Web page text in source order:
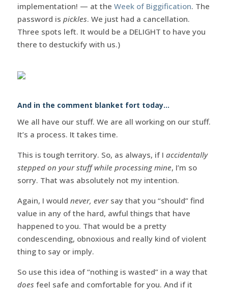
implementation! — at the Week of Biggification. The
password is pickles. We just had a cancellation.
Three spots left. It would be a DELIGHT to have you
there to destuckify with us.)
And in the comment blanket fort today…
We all have our stuff. We are all working on our stuff.
It’s a process. It takes time.
This is tough territory. So, as always, if I accidentally
stepped on your stuff while processing mine, I’m so
sorry. That was absolutely not my intention.
Again, I would never, eversay that you “should” find
value in any of the hard, awful things that have
happened to you. That would be a pretty
condescending, obnoxious and really kind of violent
thing to say or imply.
So use this idea of “nothing is wasted” in a way that
does feel safe and comfortable for you. And if it